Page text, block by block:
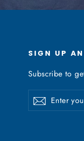
SIGN UP
Subscribe to
Enter
your
Subscribe